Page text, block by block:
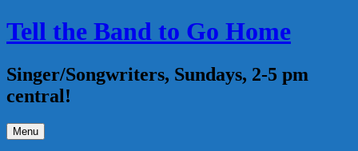
Skip
to
Tell the Band to Go Home
Singer/Songwriters, Sundays, 2-5 pm
central!
Menu